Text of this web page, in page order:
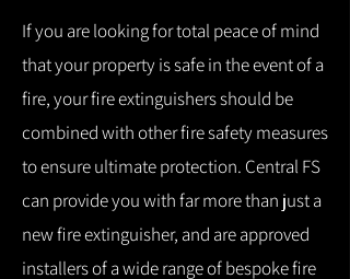
If you are looking for total peace of mind
that your property is safe in the event of a
fire, your fire extinguishers should be
combined with other fire safety measures
to ensure ultimate protection. Central FS
can provide you with far more than just a
new fire extinguisher, and are approved
installers of a wide range of bespoke fire